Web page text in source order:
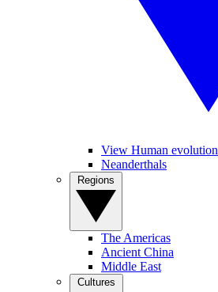
View Human evolution
Neanderthals
The Americas
Ancient China
Middle East